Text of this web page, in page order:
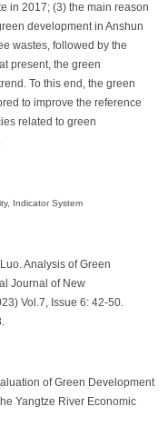
in 2017; (3) the main reason
development in Anshun
wastes, followed by the
present, the green
To this end, the green
to improve the reference
related to green
Indicator System
Analysis of Green
Journal of New
Vol.7, Issue 6: 42-50.
of Green Development
Yangtze River Economic